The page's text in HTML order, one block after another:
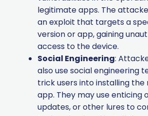
legitimate apps. The
an exploit that targets a
version or app, gaining
access to the device.
Social Engineering:
also use social engineering
trick users into installing the
app. They may use enticing
updates, or other lures to